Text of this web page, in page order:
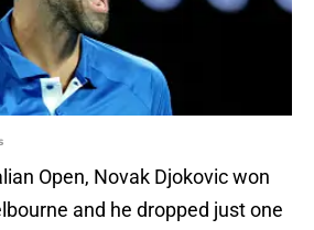
Open, Novak Djokovic won
and he dropped just one